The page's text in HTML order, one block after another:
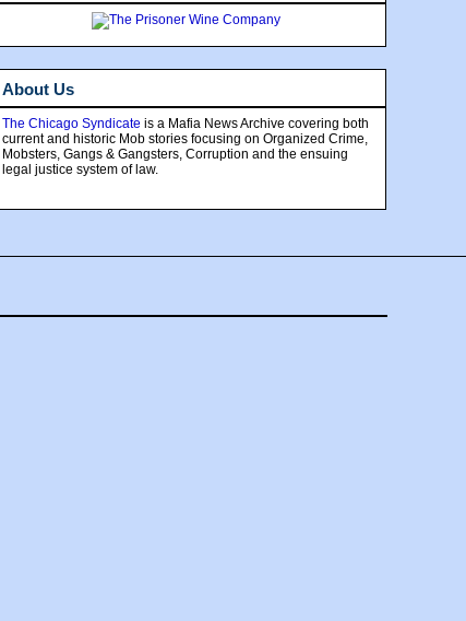
About Us
The Chicago Syndicate is a Mafia News Archive covering both
current and historic Mob stories focusing on Organized Crime,
Mobsters, Gangs & Gangsters, Corruption and the ensuing
legal justice system of law.